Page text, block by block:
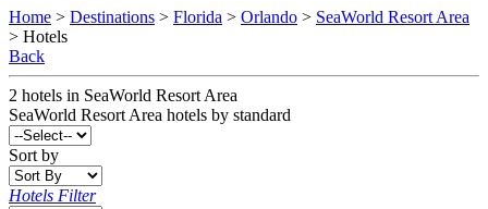
Home > Destinations > Florida > Orlando > SeaWorld Resort Area
> Hotels
Back
2 hotels in SeaWorld Resort Area
SeaWorld Resort Area hotels by standard
Sort by
Hotels Filter